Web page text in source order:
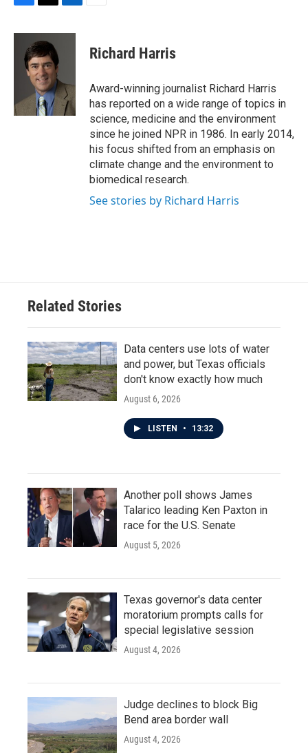
c
i
t
t
e
r
n
I
n
Richard Harris
Award-winning journalist Richard Harris
has reported on a wide range of topics in
science, medicine and the environment
since he joined NPR in 1986. In early 2014,
his focus shifted from an emphasis on
climate change and the environment to
biomedical research.
See stories by Richard Harris
Related Stories
Data centers use lots of water
and power, but Texas officials
don't know exactly how much
August 6, 2026
LISTEN • 13:32
Another poll shows James
Talarico leading Ken Paxton in
race for the U.S. Senate
August 5, 2026
Texas governor's data center
moratorium prompts calls for
special legislative session
August 4, 2026
Judge declines to block Big
Bend area border wall
August 4, 2026